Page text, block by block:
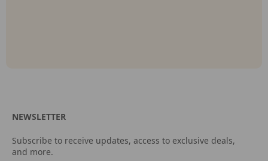
NEWSLETTER
Subscribe to receive updates, access to exclusive deals,
and more.